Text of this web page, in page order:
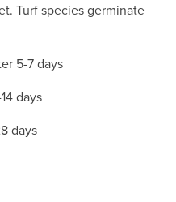
Turf species germinate
5-7 days
days
days